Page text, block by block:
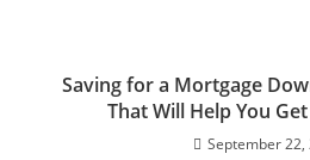
Saving for a Mortgage
That Will Help You
September 22,